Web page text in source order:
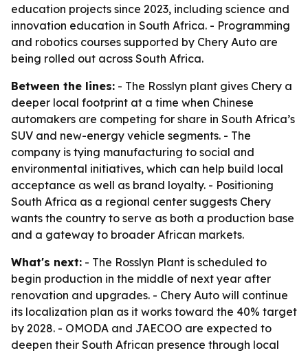
education projects since 2023, including science and
innovation education in South Africa. - Programming
and robotics courses supported by Chery Auto are
being rolled out across South Africa.
Between the lines: - The Rosslyn plant gives Chery a
deeper local footprint at a time when Chinese
automakers are competing for share in South Africa’s
SUV and new-energy vehicle segments. - The
company is tying manufacturing to social and
environmental initiatives, which can help build local
acceptance as well as brand loyalty. - Positioning
South Africa as a regional center suggests Chery
wants the country to serve as both a production base
and a gateway to broader African markets.
What's next: - The Rosslyn Plant is scheduled to
begin production in the middle of next year after
renovation and upgrades. - Chery Auto will continue
its localization plan as it works toward the 40% target
by 2028. - OMODA and JAECOO are expected to
deepen their South African presence through local